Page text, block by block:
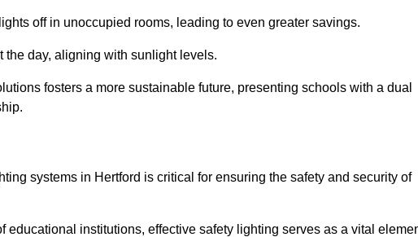
off in unoccupied rooms, leading to even greater savings.
the day, aligning with sunlight levels.
fosters a more sustainable future, presenting schools with a dual
systems in Hertford is critical for ensuring the safety and security of
institutions, effective safety lighting serves as a vital